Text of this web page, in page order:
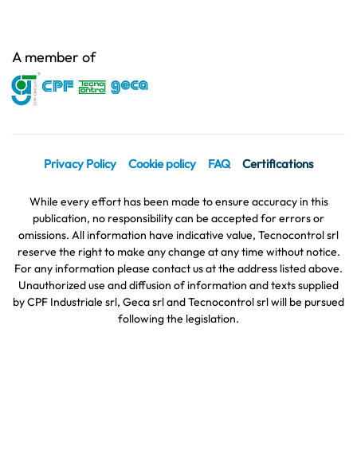
A member of
Privacy Policy Cookie policy FAQ Certifications
While every effort has been made to ensure accuracy in this
publication, no responsibility can be accepted for errors or
omissions. All information have indicative value, Tecnocontrol srl
reserve the right to make any change at any time without notice.
For any information please contact us at the address listed above.
Unauthorized use and diffusion of information and texts supplied
by CPF Industriale srl, Geca srl and Tecnocontrol srl will be pursued
following the legislation.